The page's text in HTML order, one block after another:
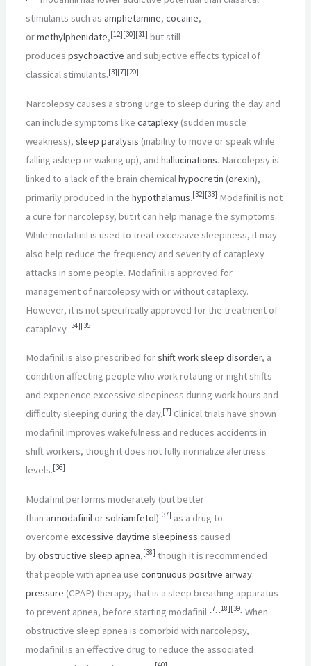
stimulants such asamphetamine,cocaine,
ormethylphenidate,[12][30][31] but still
producespsychoactive and subjective effects typical of
classical stimulants.[3][7][20]
Narcolepsy causes a strong urge to sleep during the day and
can include symptoms likecataplexy (sudden muscle
weakness),sleep paralysis (inability to move or speak while
falling asleep or waking up), andhallucinations. Narcolepsy is
linked to a lack of the brain chemicalhypocretin (orexin),
primarily produced in thehypothalamus.[32][33] Modafinil is not
a cure for narcolepsy, but it can help manage the symptoms.
While modafinil is used to treat excessive sleepiness, it may
also help reduce the frequency and severity of cataplexy
attacks in some people. Modafinil is approved for
management of narcolepsy with or without cataplexy.
However, it is not specifically approved for the treatment of
cataplexy.[34][35]
Modafinil is also prescribed forshift work sleep disorder, a
condition affecting people who work rotating or night shifts
and experience excessive sleepiness during work hours and
difficulty sleeping during the day.[7] Clinical trials have shown
modafinil improves wakefulness and reduces accidents in
shift workers, though it does not fully normalize alertness
levels.[36]
Modafinil performs moderately (but better
thanarmodafinil orsolriamfetol)[37] as a drug to
overcomeexcessive daytime sleepiness caused
byobstructive sleep apnea,[38] though it is recommended
that people with apnea usecontinuous positive airway
pressure (CPAP) therapy, that is a sleep breathing apparatus
to prevent apnea, before starting modafinil.[7][18][39] When
obstructive sleep apnea is comorbid with narcolepsy,
modafinil is an effective drug to reduce the associated